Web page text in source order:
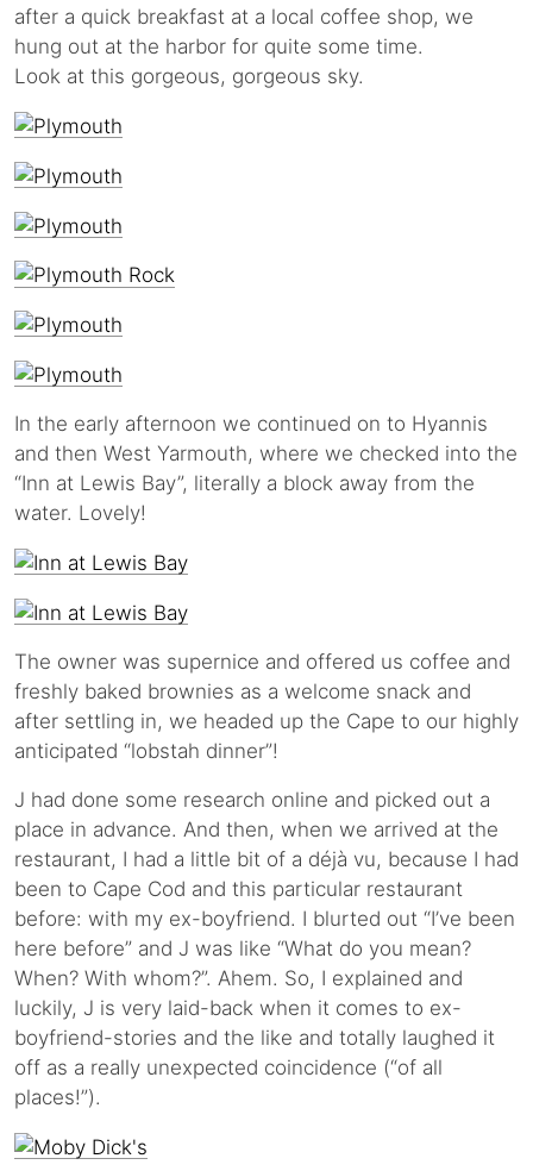
after a quick breakfast at a local coffee shop, we
hung out at the harbor for quite some time.
Look at this gorgeous, gorgeous sky.
In the early afternoon we continued on to Hyannis
and then West Yarmouth, where we checked into the
“Inn at Lewis Bay”, literally a block away from the
water. Lovely!
The owner was supernice and offered us coffee and
freshly baked brownies as a welcome snack and
after settling in, we headed up the Cape to our highly
anticipated “lobstah dinner”!
J had done some research online and picked out a
place in advance. And then, when we arrived at the
restaurant, I had a little bit of a déjà vu, because I had
been to Cape Cod and this particular restaurant
before: with my ex-boyfriend. I blurted out “I’ve been
here before” and J was like “What do you mean?
When? With whom?”. Ahem. So, I explained and
luckily, J is very laid-back when it comes to ex-
boyfriend-stories and the like and totally laughed it
off as a really unexpected coincidence (“of all
places!”).